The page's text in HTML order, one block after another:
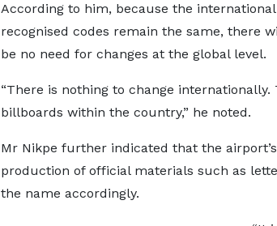
According to him, because the
recognised codes remain the same, there
be no need for changes at the global level.
“There is nothing to change
billboards within the country,” he noted.
Mr Nikpe further indicated that the
production of official materials such as
the name accordingly.